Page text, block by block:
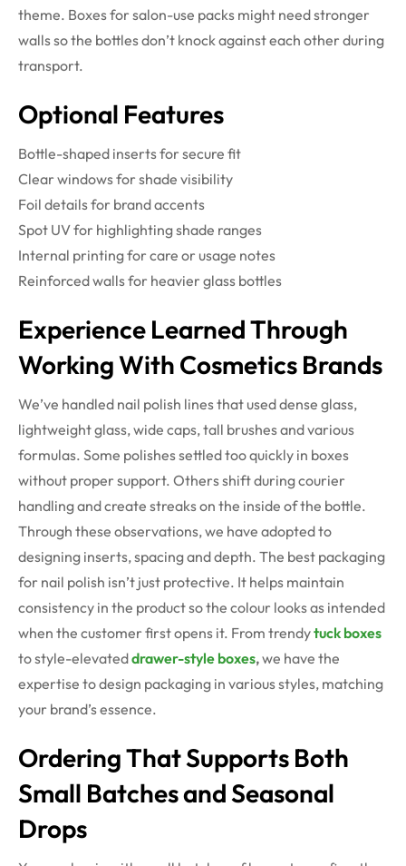
theme. Boxes for salon-use packs might need stronger
walls so the bottles don’t knock against each other during
transport.
Optional Features
Bottle-shaped inserts for secure fit
Clear windows for shade visibility
Foil details for brand accents
Spot UV for highlighting shade ranges
Internal printing for care or usage notes
Reinforced walls for heavier glass bottles
Experience Learned Through
Working With Cosmetics Brands
We’ve handled nail polish lines that used dense glass,
lightweight glass, wide caps, tall brushes and various
formulas. Some polishes settled too quickly in boxes
without proper support. Others shift during courier
handling and create streaks on the inside of the bottle.
Through these observations, we have adopted to
designing inserts, spacing and depth. The best packaging
for nail polish isn’t just protective. It helps maintain
consistency in the product so the colour looks as intended
when the customer first opens it. From trendytuck boxes
to style-elevateddrawer-style boxes,we have the
expertise to design packaging in various styles, matching
your brand’s essence.
Ordering That Supports Both
Small Batches and Seasonal
Drops